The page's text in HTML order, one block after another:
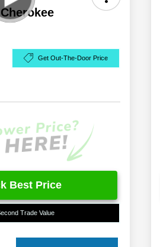
Get Out-The-Door Price
Best Price
Trade Value